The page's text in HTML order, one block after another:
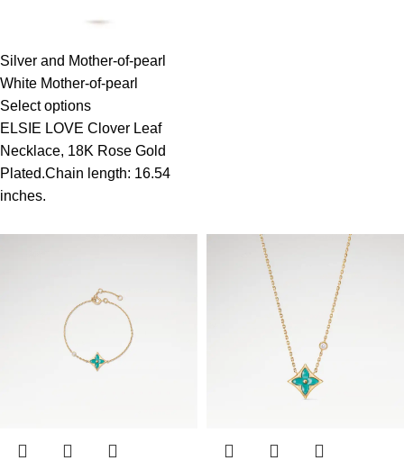
Silver and Mother-of-pearl
White Mother-of-pearl
Select options
ELSIE LOVE Clover Leaf
Necklace, 18K Rose Gold
Plated.Chain length: 16.54
inches.